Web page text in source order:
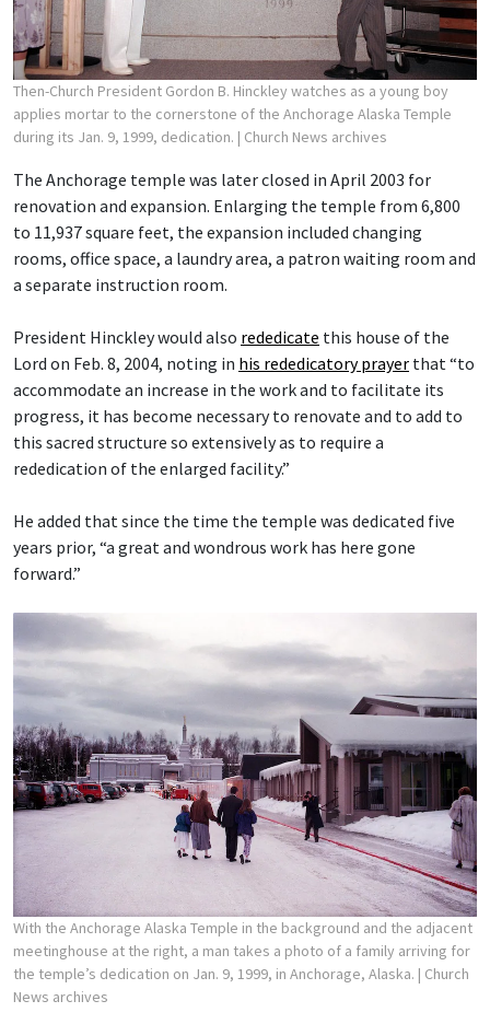
Then-Church President Gordon B. Hinckley watches as a young boy
applies mortar to the cornerstone of the Anchorage Alaska Temple
during its Jan. 9, 1999, dedication. | Church News archives
The Anchorage temple was later closed in April 2003 for
renovation and expansion. Enlarging the temple from 6,800
to 11,937 square feet, the expansion included changing
rooms, office space, a laundry area, a patron waiting room and
a separate instruction room.
President Hinckley would also rededicate this house of the
Lord on Feb. 8, 2004, noting in his rededicatory prayer that “to
accommodate an increase in the work and to facilitate its
progress, it has become necessary to renovate and to add to
this sacred structure so extensively as to require a
rededication of the enlarged facility.”
He added that since the time the temple was dedicated five
years prior, “a great and wondrous work has here gone
forward.”
With the Anchorage Alaska Temple in the background and the adjacent
meetinghouse at the right, a man takes a photo of a family arriving for
the temple’s dedication on Jan. 9, 1999, in Anchorage, Alaska. | Church
News archives